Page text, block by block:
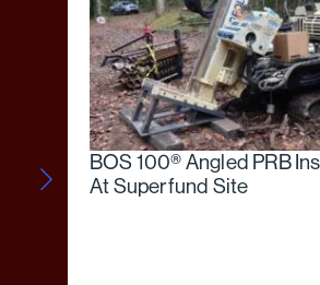
BOS 100® Angled PRB
At Superfund Site